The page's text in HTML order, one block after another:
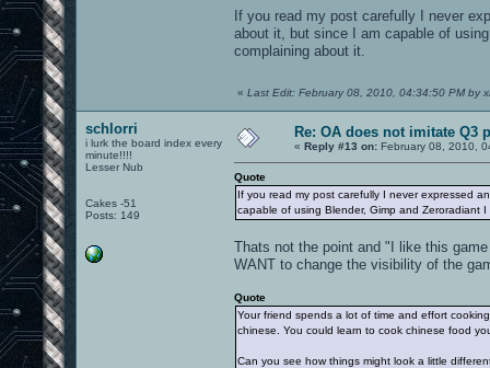
If you read my post carefully I never
about it, but since I am capable of
complaining about it.
« Last Edit: February 08, 2010, 04:34:50 PM by
schlorri
i lurk the board index every
minute!!!!
Lesser Nub
Cakes -51
Posts: 149
Re: OA does not imitate Q3
« Reply #13 on: February 08, 2010,
Quote
If you read my post carefully I never expressed
capable of using Blender, Gimp and Zeroradiant
Thats not the point and "I like this
WANT to change the visibility of the
Quote
Your friend spends a lot of time and effort
chinese. You could learn to cook chinese food
Can you see how things might look a little